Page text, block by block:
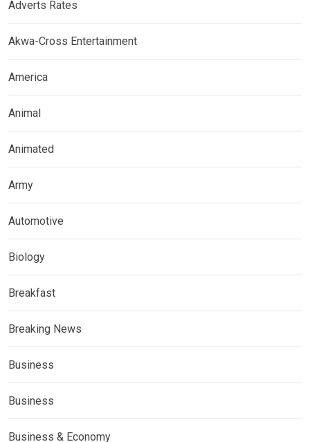
Adverts Rates
Akwa-Cross Entertainment
America
Animal
Animated
Army
Automotive
Biology
Breakfast
Breaking News
Business
Business
Business & Economy